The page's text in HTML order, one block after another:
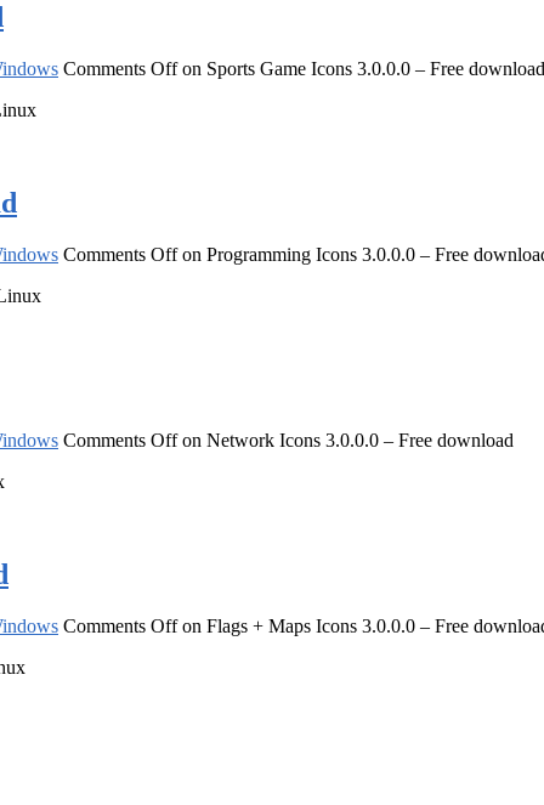
Comments Offon Sports Game Icons 3.0.0.0 – Free download
Comments Offon Programming Icons 3.0.0.0 – Free
Comments Offon Network Icons 3.0.0.0 – Free download
Comments Offon Flags + Maps Icons 3.0.0.0 – Free